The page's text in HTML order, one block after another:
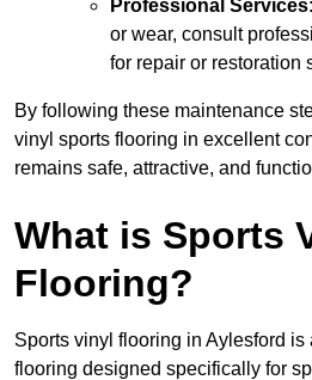
Professional Services
or wear, consult
for repair or restoration
By following these maintenance
vinyl sports flooring in excellent
remains safe, attractive, and
What is Sports
Flooring?
Sports vinyl flooring in Aylesford
flooring designed specifically for